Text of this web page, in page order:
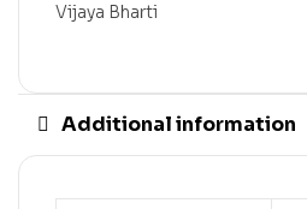
Vijaya Bharti
Additional information